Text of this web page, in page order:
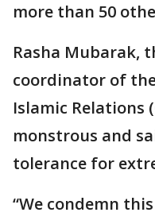
more than 50
Rasha Mubarak,
coordinator of
Islamic Relations
monstrous and
tolerance for
“We condemn